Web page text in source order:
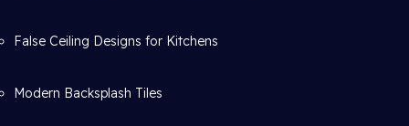
False Ceiling Designs for Kitchens
Modern Backsplash Tiles